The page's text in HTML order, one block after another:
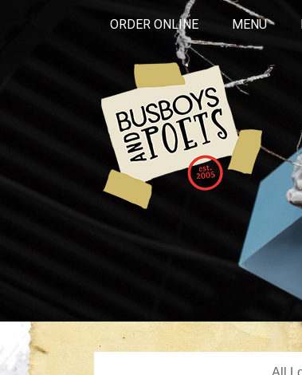
ORDER ONLINE MENU